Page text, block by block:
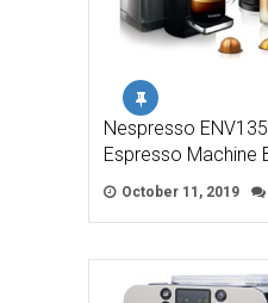
Nespresso
Espresso Machine
October 11, 2019